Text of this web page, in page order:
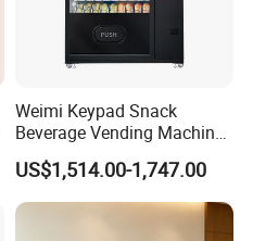
Weimi Keypad Snack
Beverage Vending Machine
24 Hours Self Service with
5-Inch LCD Screen Coin
Cash Card Reader
US$1,514.00-1,747.00